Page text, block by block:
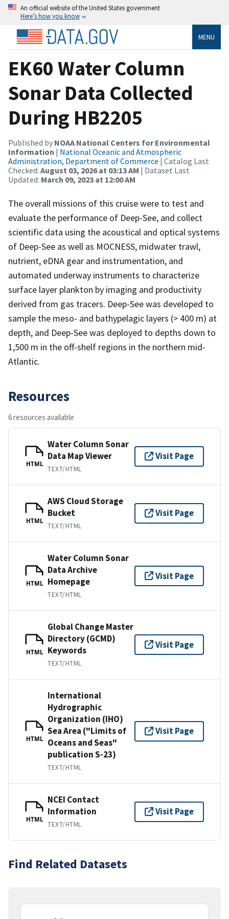
An official website of the United States government
Here’s how you know
MENU
EK60 Water Column
Sonar Data Collected
During HB2205
Published by NOAA National Centers for Environmental
Information | National Oceanic and Atmospheric
Administration, Department of Commerce | Catalog Last
Checked: August 03, 2026 at 03:13 AM | Dataset Last
Updated: March 09, 2023 at 12:00 AM
The overall missions of this cruise were to test and
evaluate the performance of Deep-See, and collect
scientific data using the acoustical and optical systems
of Deep-See as well as MOCNESS, midwater trawl,
nutrient, eDNA gear and instrumentation, and
automated underway instruments to characterize
surface layer plankton by imaging and productivity
derived from gas tracers. Deep-See was developed to
sample the meso- and bathypelagic layers (> 400 m) at
depth, and Deep-See was deployed to depths down to
1,500 m in the off-shelf regions in the northern mid-
Atlantic.
Resources
6 resources available
HTML
Water Column Sonar
Data Map Viewer
TEXT/HTML
Visit Page
HTML
AWS Cloud Storage
Bucket
TEXT/HTML
Visit Page
HTML
Water Column Sonar
Data Archive
Homepage
TEXT/HTML
Visit Page
HTML
Global Change Master
Directory (GCMD)
Keywords
TEXT/HTML
Visit Page
HTML
International
Hydrographic
Organization (IHO)
Sea Area ("Limits of
Oceans and Seas"
publication S-23)
TEXT/HTML
Visit Page
HTML
NCEI Contact
Information
TEXT/HTML
Visit Page
Find Related Datasets